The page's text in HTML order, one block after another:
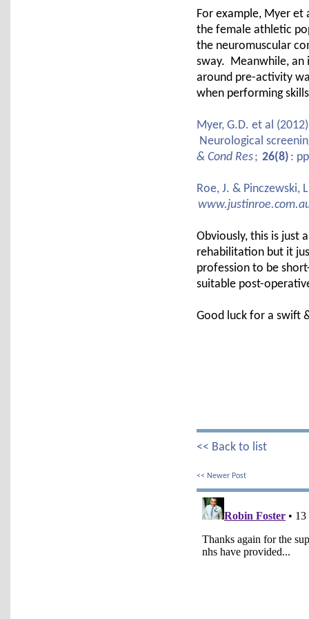
For example, Myer et
the female athletic
the neuromuscular
sway. Meanwhile, an
around pre-activity
when performing
Myer, G.D. et al
Neurological
& Cond Res; 26(8) :
Roe, J. & Pinczewski,
Obviously, this is just
rehabilitation but it
profession to be
suitable post-
Good luck for a swift
<< Back to list
<< Newer Post